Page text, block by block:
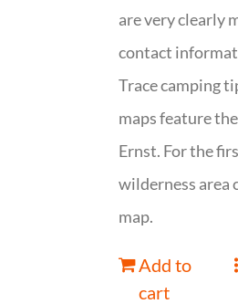
are very clearly
contact
Trace camping
maps feature
Ernst. For the
wilderness area
map.
Add to
cart